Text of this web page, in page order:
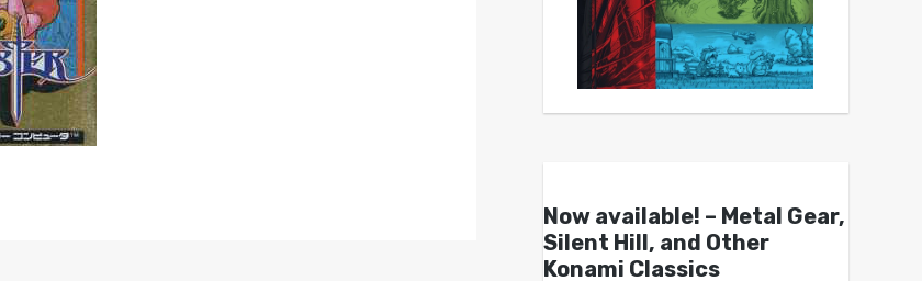
Now available! – Metal Gear,
Silent Hill, and Other
Konami Classics